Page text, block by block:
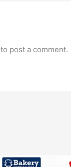
to post a comment.